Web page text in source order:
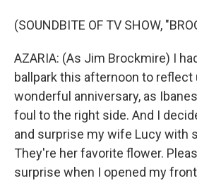
(SOUNDBITE OF TV SHOW,
AZARIA: (As Jim Brockmire) I
ballpark this afternoon to reflect
wonderful anniversary, as
foul to the right side. And I
and surprise my wife Lucy with
They're her favorite flower.
surprise when I opened my